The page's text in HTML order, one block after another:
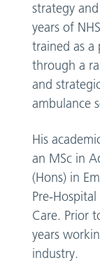
strategy
years of
trained as a
through a
and
ambulance
His
an MSc in
(Hons) in
Pre-
Care. Prior
years
industry.